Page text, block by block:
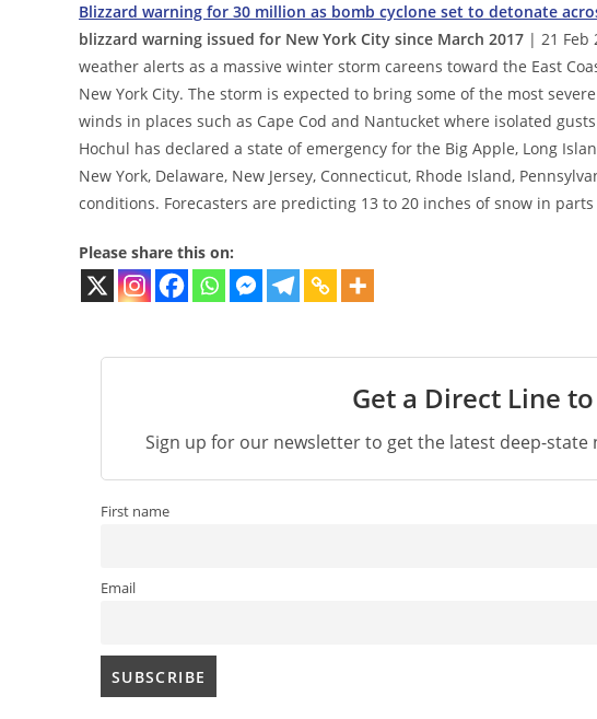
Blizzard warning for 30 million as bomb cyclone set to detonate
blizzard warning issued for New York City since March 2017 | 21 Feb
weather alerts as a massive winter storm careens toward the East
New York City. The storm is expected to bring some of the most
winds in places such as Cape Cod and Nantucket where isolated
Hochul has declared a state of emergency for the Big Apple, Long
New York, Delaware, New Jersey, Connecticut, Rhode Island,
conditions. Forecasters are predicting 13 to 20 inches of snow in
Please share this on:
Get a Direct Line
Sign up for our newsletter to get the latest deep-state
First name
Email